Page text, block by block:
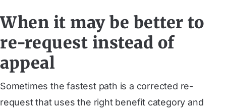
When it may be better to
re-request instead of
appeal
Sometimes the fastest path is a corrected re-
request that uses the right benefit category and